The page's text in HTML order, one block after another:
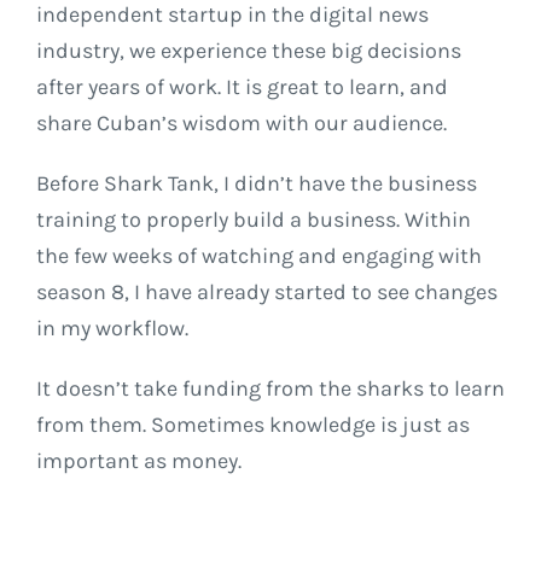
independent startup in the digital news
industry, we experience these big decisions
after years of work. It is great to learn, and
share Cuban’s wisdom with our audience.
Before Shark Tank, I didn’t have the business
training to properly build a business. Within
the few weeks of watching and engaging with
season 8, I have already started to see changes
in my workflow.
It doesn’t take funding from the sharks to learn
from them. Sometimes knowledge is just as
important as money.